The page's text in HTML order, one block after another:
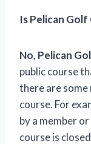
Is Pelican
No, Pelican
public course
there are
course. For
by a member
course is